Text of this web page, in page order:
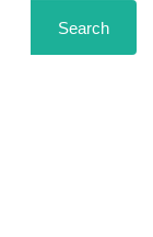
Search